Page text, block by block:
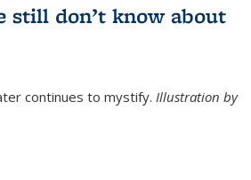
still don’t know about
continues to mystify. Illustration by